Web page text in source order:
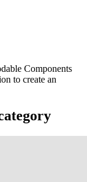
Components
to create an